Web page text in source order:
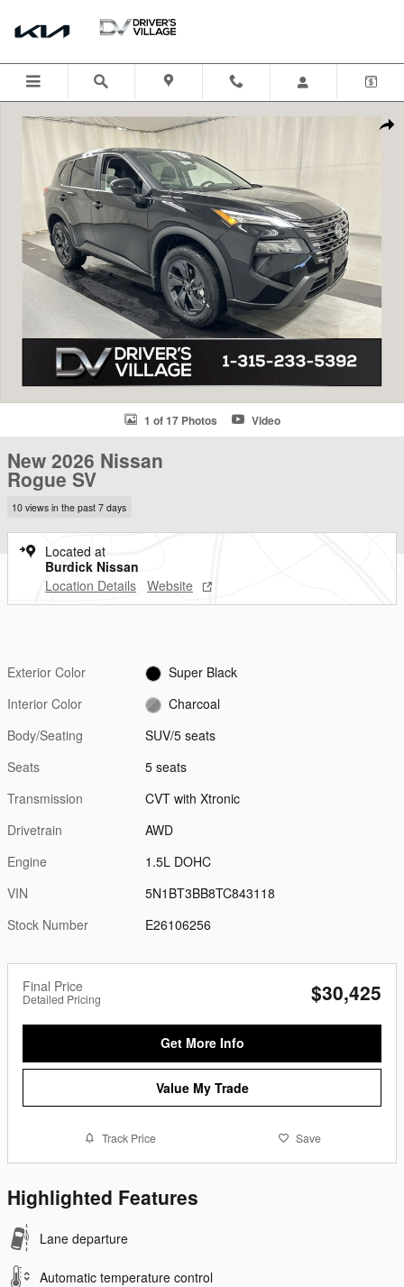
1 of 17 Photos Video
New 2026 Nissan
Rogue SV
10 views in the past 7 days
Located at
Burdick Nissan
Location Details Website
Exterior Color
Super Black
Interior Color
Charcoal
Body/Seating
SUV/5 seats
Seats
5 seats
Transmission
CVT with Xtronic
Drivetrain
AWD
Engine
1.5L DOHC
VIN
5N1BT3BB8TC843118
Stock Number
E26106256
Final Price
Detailed Pricing $30,425
Get More Info
Value My Trade
Track Price Save
Highlighted Features
Lane departure
Automatic temperature control